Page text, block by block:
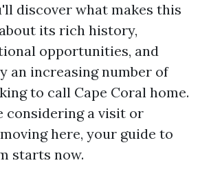
discover what makes this
its rich history,
opportunities, and
an increasing number of
to call Cape Coral home.
considering a visit or
here, your guide to
starts now.